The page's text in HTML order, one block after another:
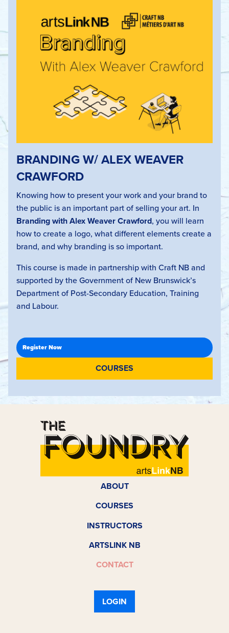
BRANDING W/ ALEX WEAVER
CRAWFORD
Knowing how to present your work and your brand to
the public is an important part of selling your art. In
Branding with Alex Weaver Crawford, you will learn
how to create a logo, what different elements create a
brand, and why branding is so important.
This course is made in partnership with Craft NB and
supported by the Government of New Brunswick’s
Department of Post-Secondary Education, Training
and Labour.
COURSES
ABOUT
COURSES
INSTRUCTORS
ARTSLINK NB
CONTACT
LOGIN